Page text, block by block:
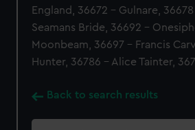
England, 36672 - Gulnare,
Seamans Bride, 36692 -
Moonbeam, 36697 - Francis
Hunter, 36786 - Alice Tainter,
Back to search results